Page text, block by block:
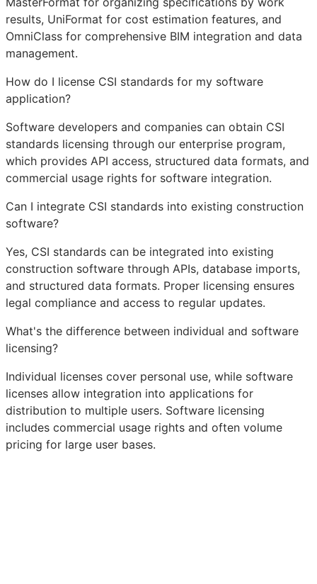
results, UniFormat for cost estimation features, and
OmniClass for comprehensive BIM integration and data
management.
How do I license CSI standards for my software
application?
Software developers and companies can obtain CSI
standards licensing through our enterprise program,
which provides API access, structured data formats, and
commercial usage rights for software integration.
Can I integrate CSI standards into existing construction
software?
Yes, CSI standards can be integrated into existing
construction software through APIs, database imports,
and structured data formats. Proper licensing ensures
legal compliance and access to regular updates.
What's the difference between individual and software
licensing?
Individual licenses cover personal use, while software
licenses allow integration into applications for
distribution to multiple users. Software licensing
includes commercial usage rights and often volume
pricing for large user bases.